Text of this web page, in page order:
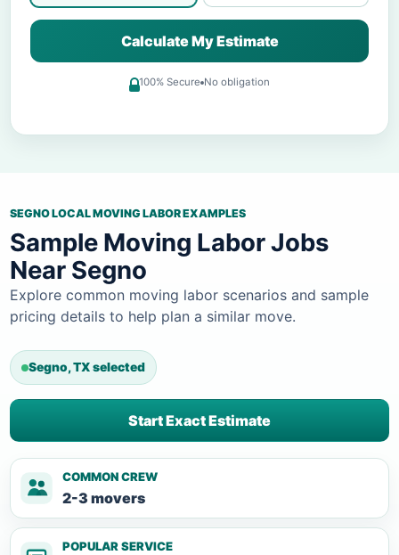
Calculate My Estimate
100% Secure No obligation
SEGNO LOCAL MOVING LABOR EXAMPLES
Sample Moving Labor Jobs
Near Segno
Explore common moving labor scenarios and sample
pricing details to help plan a similar move.
Segno, TX selected
Start Exact Estimate
COMMON CREW
2-3 movers
POPULAR SERVICE